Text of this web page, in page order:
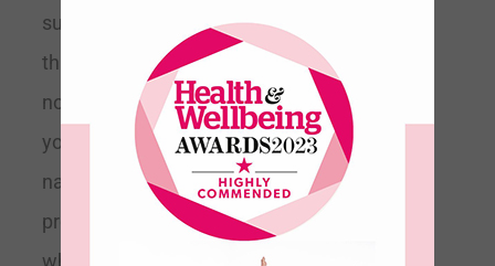
super light foldable mat. At 2mm
thick our ultimate grip mats have a
non-slip top layer to help hold you in
your pose with a biodegradable
natural rubber base for stability. It
provides comfort and cushioning
while giving the ultimate support to